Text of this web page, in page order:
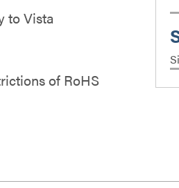
to Vista
of RoHS